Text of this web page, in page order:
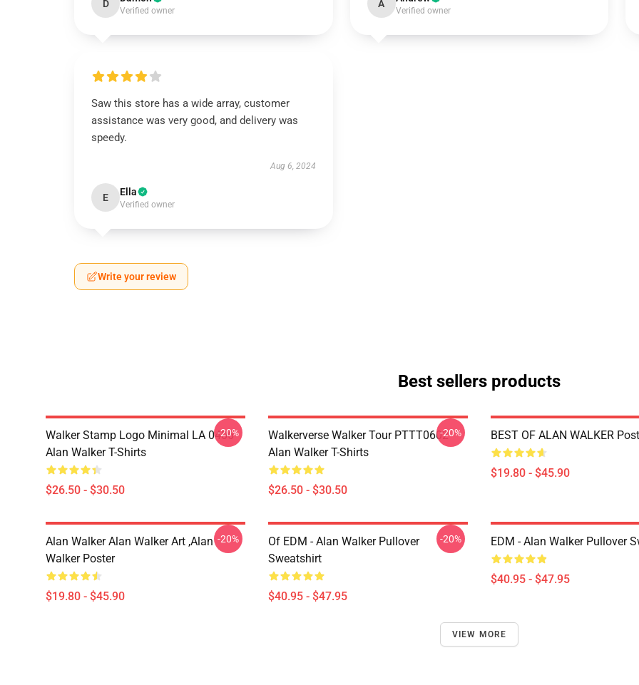
D
Verified owner
A
Verified owner
Saw this store has a wide array, customer
assistance was very good, and delivery was
speedy.
Aug 6, 2024
E Ella
Verified owner
Write your review
Best sellers products
Walker Stamp Logo Minimal LA 0406
Alan Walker T-Shirts
$26.50 - $30.50
-20%
Walkerverse Walker Tour PTTT0602
Alan Walker T-Shirts
$26.50 - $30.50
-20% BEST OF ALAN WALKER
$19.80 - $45.90
Alan Walker Alan Walker Art ,Alan
Walker Poster
$19.80 - $45.90
-20%
Of EDM - Alan Walker Pullover
Sweatshirt
$40.95 - $47.95
-20% EDM - Alan Walker Pullover
$40.95 - $47.95
VIEW MORE